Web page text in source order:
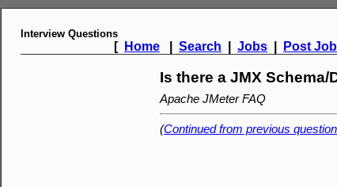
Interview Questions
[ Home Search Jobs Post
Is there a JMX Schema/
Apache JMeter FAQ
(Continued from previous